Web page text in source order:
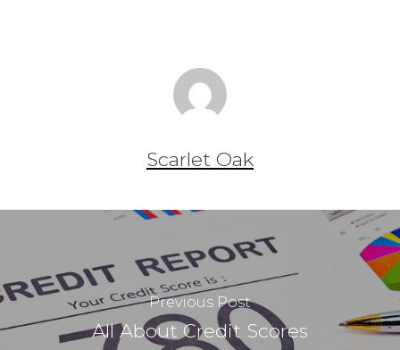
Scarlet Oak
Previous Post
All About Credit Scores